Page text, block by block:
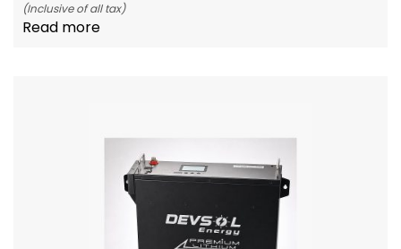
(Inclusive of all tax)
Read more